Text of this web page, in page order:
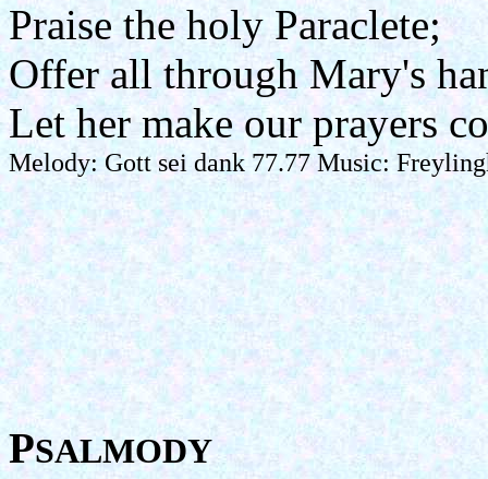
Praise the holy Paraclete;
Offer all through Mary's
Let her make our prayers
Melody: Gott sei dank 77.77 Music:
PSALMODY